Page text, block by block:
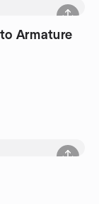
Armature